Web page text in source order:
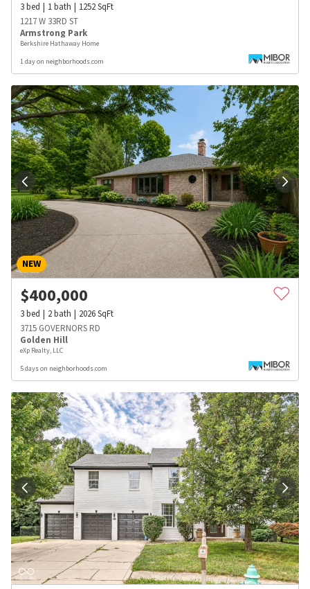
3bed 1bath 1252SqFt
1217 W 33RD ST
Armstrong Park
Berkshire Hathaway Home
1 day on neighborhoods.com
NEW
$400,000
3bed 2bath 2026SqFt
3715 GOVERNORS RD
Golden Hill
eXp Realty, LLC
5 days on neighborhoods.com